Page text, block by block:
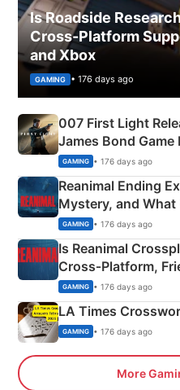
Is Roadside
Cross-Platform
and Xbox
GAMING • 176 days ago
007 First Light
James Bond
GAMING • 176 days ago
Reanimal Ending
Mystery, and What
Siblings
GAMING • 176 days ago
Is Reanimal
Cross‑Platform,
Explained
GAMING • 176 days ago
LA Times
GAMING • 176 days ago
More